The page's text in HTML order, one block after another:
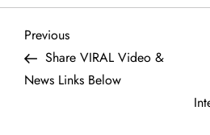
P
o
Previous
Post
Previous
Share VIRAL Video &
News Links Below